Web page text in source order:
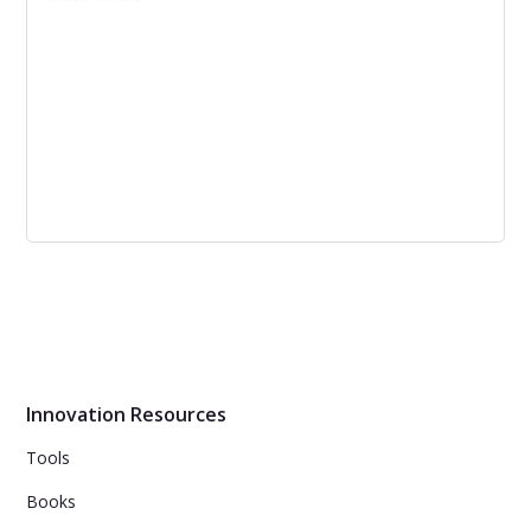
dedicated to innovation efforts.
Innovation Resources
Tools
Books